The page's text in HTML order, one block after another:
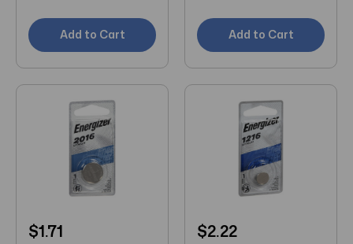
Add to Cart Add to Cart
$1.71 $2.22